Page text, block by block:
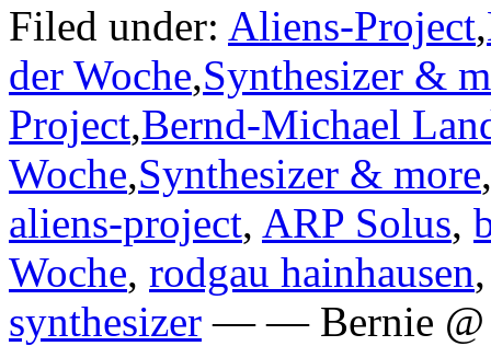
Filed under: Aliens-Project,
der Woche,Synthesizer &
Project,Bernd-Michael
Woche,Synthesizer & more,
aliens-project, ARP Solus,
Woche, rodgau hainhausen
synthesizer — — Bernie @